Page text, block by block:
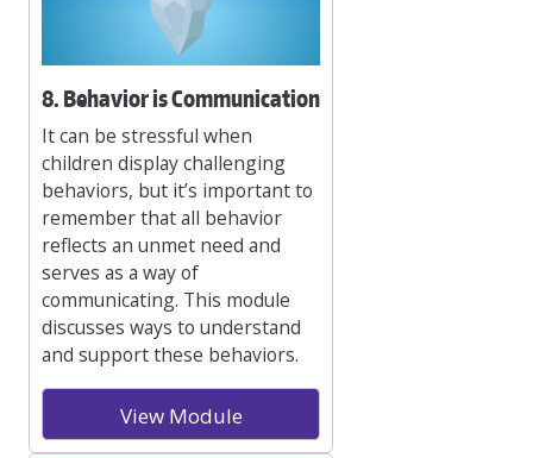
8. Behavior is Communication
It can be stressful when
children display challenging
behaviors, but it’s important to
remember that all behavior
reflects an unmet need and
serves as a way of
communicating. This module
discusses ways to understand
and support these behaviors.
View Module